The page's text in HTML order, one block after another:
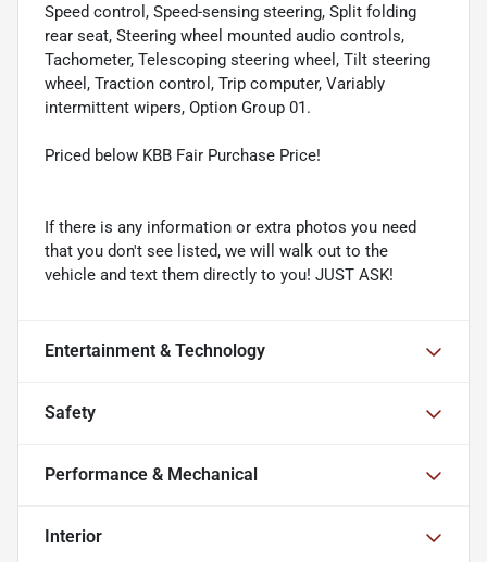
Speed control, Speed-sensing steering, Split folding
rear seat, Steering wheel mounted audio controls,
Tachometer, Telescoping steering wheel, Tilt steering
wheel, Traction control, Trip computer, Variably
intermittent wipers, Option Group 01.
Priced below KBB Fair Purchase Price!
If there is any information or extra photos you need
that you don't see listed, we will walk out to the
vehicle and text them directly to you! JUST ASK!
Entertainment & Technology
Safety
Performance & Mechanical
Interior